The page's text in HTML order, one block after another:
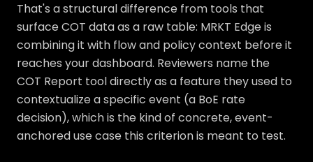
That's a structural difference from tools that
surface COT data as a raw table: MRKT Edge is
combining it with flow and policy context before it
reaches your dashboard. Reviewers name the
COT Report tool directly as a feature they used to
contextualize a specific event (a BoE rate
decision), which is the kind of concrete, event-
anchored use case this criterion is meant to test.